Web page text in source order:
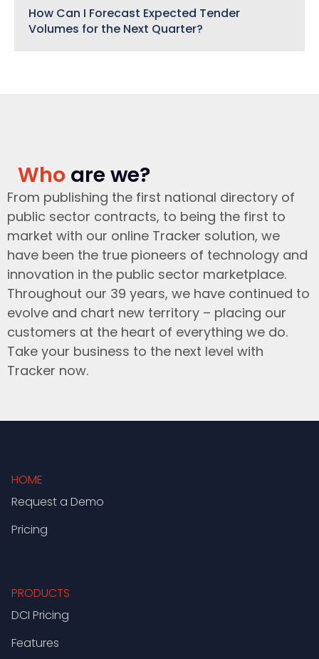
How Can I Forecast Expected Tender
Volumes for the Next Quarter?
Who are we?
From publishing the first national directory of
public sector contracts, to being the first to
market with our online Tracker solution, we
have been the true pioneers of technology and
innovation in the public sector marketplace.
Throughout our 39 years, we have continued to
evolve and chart new territory – placing our
customers at the heart of everything we do.
Take your business to the next level with
Tracker now.
HOME
Request a Demo
Pricing
PRODUCTS
DCI Pricing
Features